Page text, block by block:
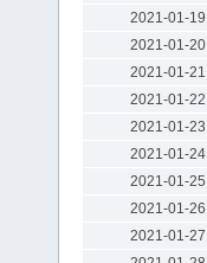
2021-01-19
2021-01-20
2021-01-21
2021-01-22
2021-01-23
2021-01-24
2021-01-25
2021-01-26
2021-01-27